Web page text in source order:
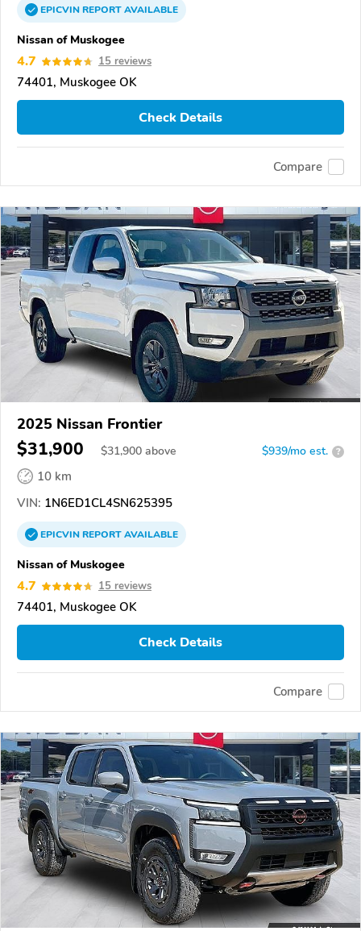
EPICVINREPORTAVAILABLE
Nissan of Muskogee
4.7 15 reviews
74401, Muskogee OK
Check Details
Compare
2025 Nissan Frontier
$31,900 $31,900 above $939/mo est. ?
10 km
VIN: 1N6ED1CL4SN625395
EPICVINREPORTAVAILABLE
Nissan of Muskogee
4.7 15 reviews
74401, Muskogee OK
Check Details
Compare